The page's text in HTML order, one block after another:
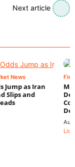
Next article
News
Jump as Iran
Slips and